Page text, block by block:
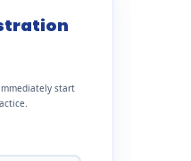
start